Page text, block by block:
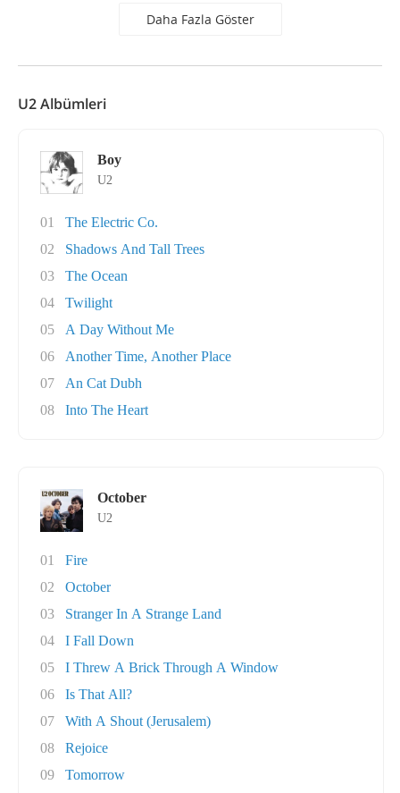
Daha Fazla Göster
U2 Albümleri
Boy
U2
01
The Electric Co.
02
Shadows And Tall Trees
03
The Ocean
04
Twilight
05
A Day Without Me
06
Another Time, Another Place
07
An Cat Dubh
08
Into The Heart
October
U2
01
Fire
02
October
03
Stranger In A Strange Land
04
I Fall Down
05
I Threw A Brick Through A Window
06
Is That All?
07
With A Shout (Jerusalem)
08
Rejoice
09
Tomorrow